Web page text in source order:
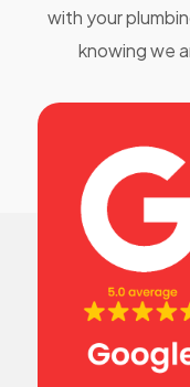
with your
knowing we